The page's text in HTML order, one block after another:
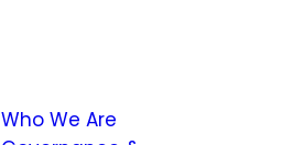
Who We Are